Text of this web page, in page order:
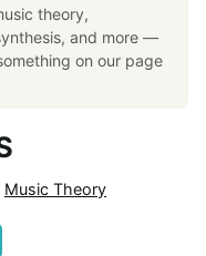
theory,
and more —
on our page
Music Theory